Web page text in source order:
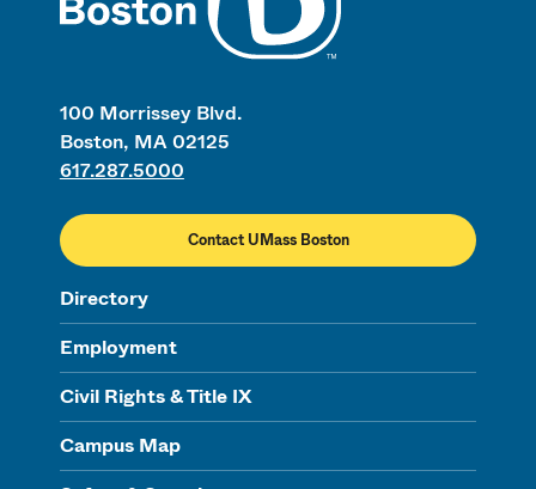
100 Morrissey Blvd.
Boston, MA 02125
617.287.5000
Contact UMass Boston
Directory
Employment
Civil Rights & Title IX
Campus Map